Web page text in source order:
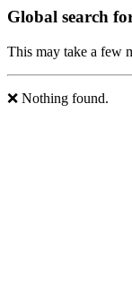
Global search
This may take a few
❌ Nothing found.